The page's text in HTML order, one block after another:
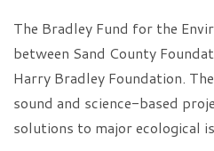
The Bradley Fund for the
between Sand County
Harry Bradley Foundation.
sound and science-based
solutions to major ecological